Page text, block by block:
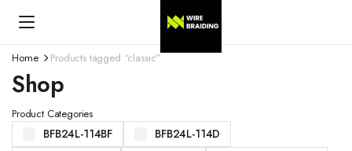
Home Products tagged “classic”
Shop
Product Categories
BFB24L-114BF
BFB24L-114D